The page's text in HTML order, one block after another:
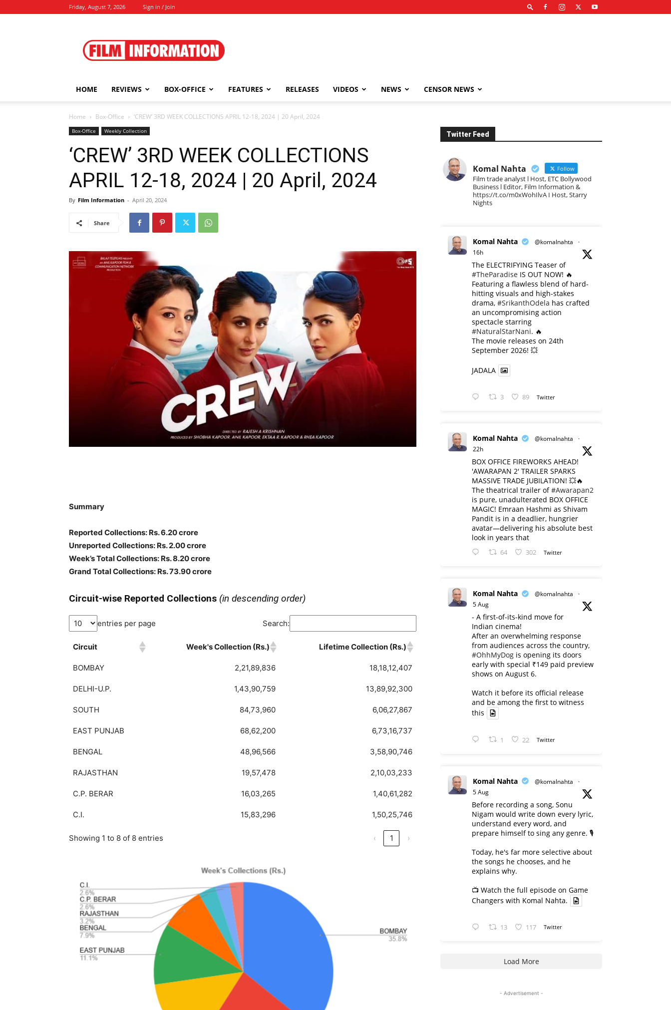
Friday, August 7, 2026 Sign in / Join
Information
HOME REVIEWS BOX-OFFICE FEATURES RELEASES VIDEOS NEWS CENSOR NEWS
Home Box-Office ‘CREW’ 3RD WEEK COLLECTIONS APRIL 12-18, 2024 | 20 April, 2024
Box-Office Weekly Collection
‘CREW’ 3RD WEEK COLLECTIONS
APRIL 12-18, 2024 | 20 April, 2024
By Film Information - April 20, 2024
Share
Summary
Reported Collections: Rs. 6.20 crore
Unreported Collections: Rs. 2.00 crore
Week’s Total Collections: Rs. 8.20 crore
Grand Total Collections: Rs. 73.90 crore
Circuit-wise Reported Collections (in descending order)
entries per page Search:
Circuit Week's Collection (Rs.) Lifetime Collection (Rs.)
BOMBAY 2,21,89,836 18,18,12,407
DELHI-U.P. 1,43,90,759 13,89,92,300
SOUTH 84,73,960 6,06,27,867
EAST PUNJAB 68,62,200 6,73,16,737
BENGAL 48,96,566 3,58,90,746
RAJASTHAN 19,57,478 2,10,03,233
C.P. BERAR 16,03,265 1,40,61,282
C.I. 15,83,296 1,50,25,746
Showing 1 to 8 of 8 entries ‹ 1 ›
Twitter Feed
Komal Nahta Follow
Film trade analyst l Host, ETC Bollywood
Business l Editor, Film Information &
https://t.co/m0xWohIlvA I Host, Starry
Nights
Komal Nahta @komalnahta
·
16h
The ELECTRIFYING Teaser of
#TheParadise IS OUT NOW! 🔥
​Featuring a flawless blend of hard-
hitting visuals and high-stakes
drama, #SrikanthOdela has crafted
an uncompromising action
spectacle starring
#NaturalStarNani. 🔥
​The movie releases on 24th
September 2026! 💥
JADALA
3 89 Twitter
Komal Nahta @komalnahta
·
22h
BOX OFFICE FIREWORKS AHEAD!
'AWARAPAN 2' TRAILER SPARKS
MASSIVE TRADE JUBILATION! 💥🔥
The theatrical trailer of#Awarapan2
is pure, unadulterated BOX OFFICE
MAGIC! Emraan Hashmi as Shivam
Pandit is in a deadlier, hungrier
avatar—delivering his absolute best
look in years that
64 302 Twitter
Komal Nahta @komalnahta
·
5 Aug
- A first-of-its-kind move for
Indian cinema!
After an overwhelming response
from audiences across the country,
#OhhMyDog is opening its doors
early with special ₹149 paid preview
shows on August 6.
Watch it before its official release
and be among the first to witness
this
1 22 Twitter
Komal Nahta @komalnahta
·
5 Aug
Before recording a song, Sonu
Nigam would write down every lyric,
understand every word, and
prepare himself to sing any genre. 🎙️
Today, he's far more selective about
the songs he chooses, and he
explains why.
📺 Watch the full episode on Game
Changers with Komal Nahta.
13 117 Twitter
Load More
- Advertisement -